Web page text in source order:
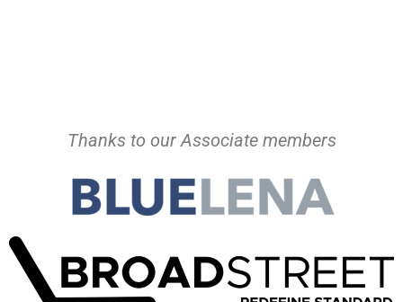
Thanks to our Associate members